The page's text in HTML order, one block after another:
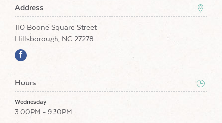
Address
110 Boone Square Street
Hillsborough, NC 27278
Hours
Wednesday
3:00PM - 9:30PM